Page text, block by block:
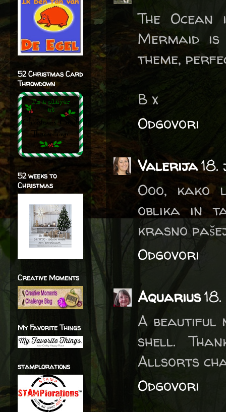
The
Mermaid
theme,
B x
Odgovori
Valerija
Ooo, kako
oblika in
krasno
Odgovori
Aquarius
A beautiful
shell.
Allsorts
Odgovori
52 Christmas Card
Throwdown
52 weeks to
Christmas
Creative Moments
My Favorite Things
stamplorations